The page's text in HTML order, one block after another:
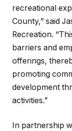
recreational
County,” said
Recreation.
barriers and
offerings,
promoting
development
activities.”
In partnership